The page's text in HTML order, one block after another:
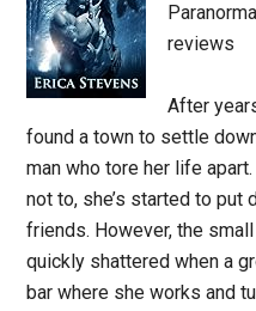
reviews
After
found a town to settle
man who tore her life
not to, she’s started to put
friends. However, the
quickly shattered when a
bar where she works and